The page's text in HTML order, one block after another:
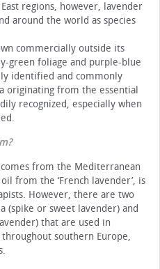
regions, however, lavender
around the world as species
commercially outside its
green foliage and purple-blue
identified and commonly
originating from the essential
recognized, especially when
?
from the Mediterranean
from the ‘French lavender’, is
However, there are two
(spike or sweet lavender) and
that are used in
southern Europe,